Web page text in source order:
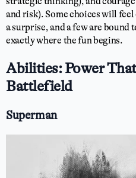
and risk). Some choices will
a surprise, and a few are bound
exactly where the fun begins.
Abilities: Power
Battlefield
Superman